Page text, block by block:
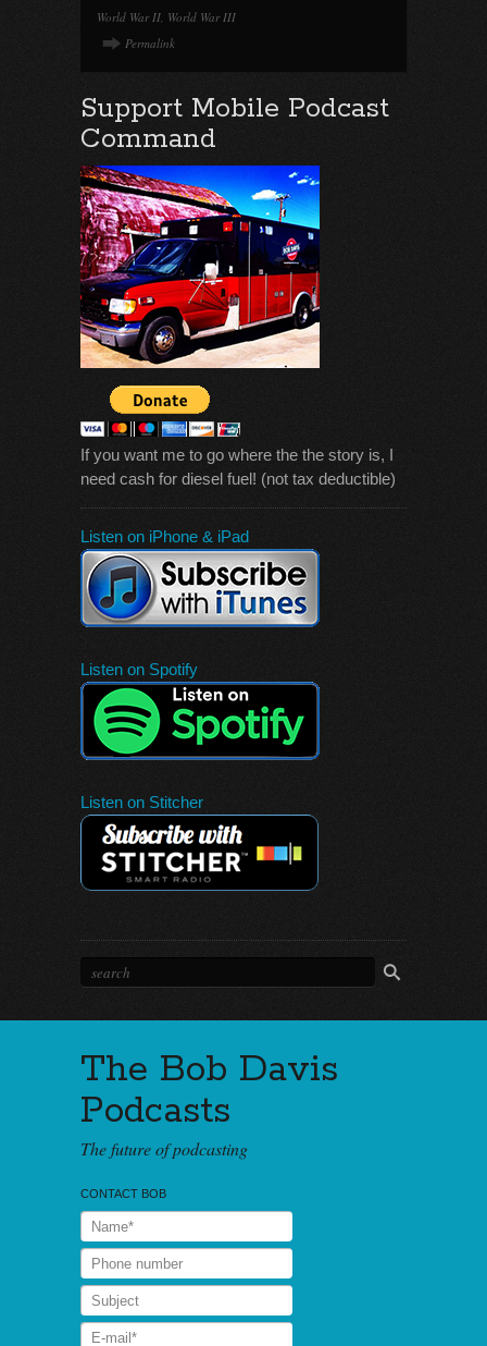
World War II, World War III
Permalink
Support Mobile Podcast
Command
If you want me to go where the the story is, I
need cash for diesel fuel! (not tax deductible)
Listen on iPhone & iPad
Listen on Spotify
Listen on Stitcher
The Bob Davis
Podcasts
The future of podcasting
CONTACT BOB